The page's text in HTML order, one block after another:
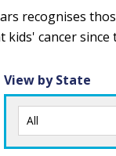
recognises
kids' cancer since
View by State